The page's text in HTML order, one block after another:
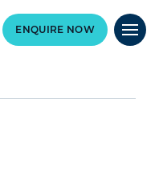
ENQUIRE NOW